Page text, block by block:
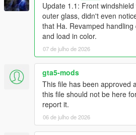
Update 1.1: Front
outer glass, didn't even
that Ha. Revamped
and load in color.
07 de julho de 2026
gta5-mods
This file has been approved
this file should not be here
report it.
06 de julho de 2026